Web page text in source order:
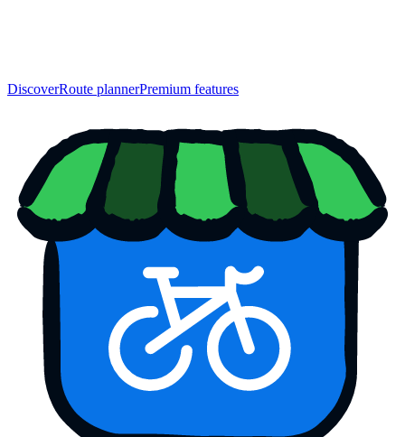
DiscoverRoute plannerPremium features